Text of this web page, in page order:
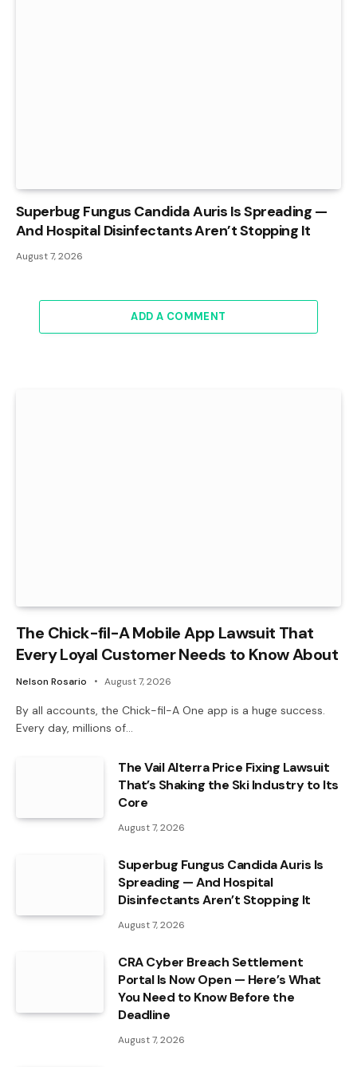
Superbug Fungus Candida Auris Is Spreading —
And Hospital Disinfectants Aren’t Stopping It
August 7, 2026
ADD A COMMENT
The Chick-fil-A Mobile App Lawsuit That
Every Loyal Customer Needs to Know About
Nelson Rosario August 7, 2026
By all accounts, the Chick-fil-A One app is a huge success.
Every day, millions of…
The Vail Alterra Price Fixing Lawsuit
That’s Shaking the Ski Industry to Its
Core
August 7, 2026
Superbug Fungus Candida Auris Is
Spreading — And Hospital
Disinfectants Aren’t Stopping It
August 7, 2026
CRA Cyber Breach Settlement
Portal Is Now Open — Here’s What
You Need to Know Before the
Deadline
August 7, 2026